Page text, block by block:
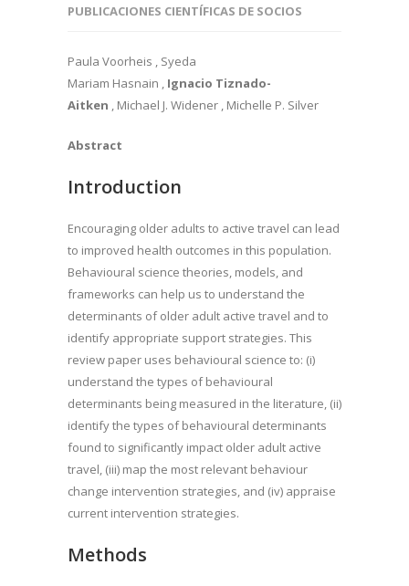
PUBLICACIONES CIENTÍFICAS DE SOCIOS
Paula Voorheis , Syeda
Mariam Hasnain , Ignacio Tiznado-
Aitken , Michael J. Widener , Michelle P. Silver
Abstract
Introduction
Encouraging older adults to active travel can lead
to improved health outcomes in this population.
Behavioural science theories, models, and
frameworks can help us to understand the
determinants of older adult active travel and to
identify appropriate support strategies. This
review paper uses behavioural science to: (i)
understand the types of behavioural
determinants being measured in the literature, (ii)
identify the types of behavioural determinants
found to significantly impact older adult active
travel, (iii) map the most relevant behaviour
change intervention strategies, and (iv) appraise
current intervention strategies.
Methods